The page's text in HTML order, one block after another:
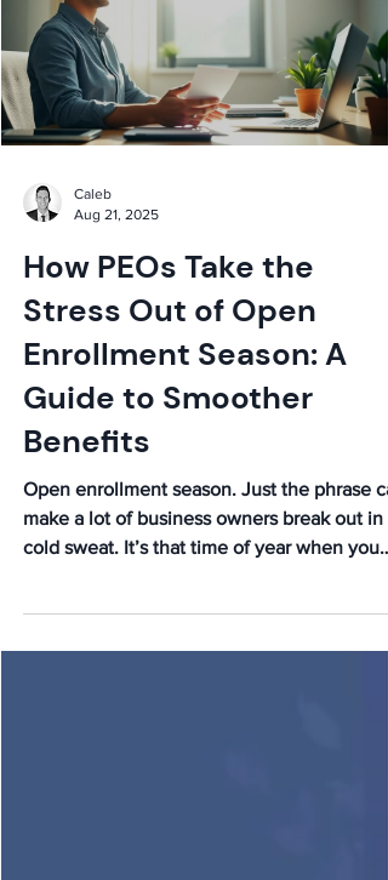
Caleb
Aug 21, 2025
How PEOs Take the
Stress Out of Open
Enrollment Season: A
Guide to Smoother
Benefits
Open enrollment season. Just the phrase
make a lot of business owners break out in a
cold sweat. It’s that time of year when you